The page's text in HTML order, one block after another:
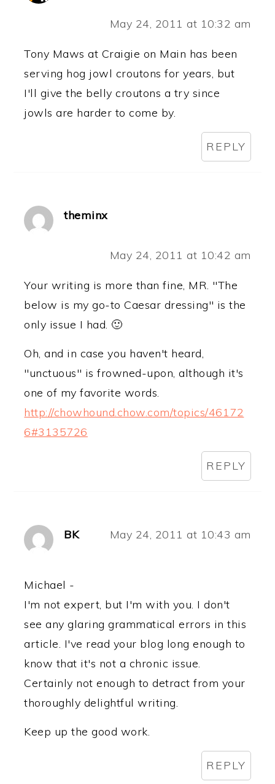
May 24, 2011 at 10:32 am
Tony Maws at Craigie on Main has been
serving hog jowl croutons for years, but
I'll give the belly croutons a try since
jowls are harder to come by.
REPLY
theminx
May 24, 2011 at 10:42 am
Your writing is more than fine, MR. "The
below is my go-to Caesar dressing" is the
only issue I had. 🙂
Oh, and in case you haven't heard,
"unctuous" is frowned-upon, although it's
one of my favorite words.
http://chowhound.chow.com/topics/46172
6#3135726
REPLY
BK May 24, 2011 at 10:43 am
Michael -
I'm not expert, but I'm with you. I don't
see any glaring grammatical errors in this
article. I've read your blog long enough to
know that it's not a chronic issue.
Certainly not enough to detract from your
thoroughly delightful writing.
Keep up the good work.
REPLY